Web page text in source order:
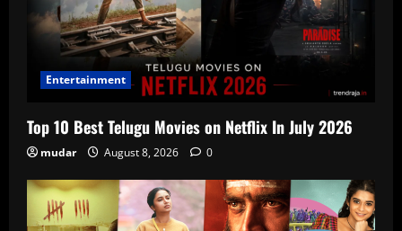
Entertainment
Top 10 Best Telugu Movies on Netflix In July 2026
mudar August 8, 2026 0